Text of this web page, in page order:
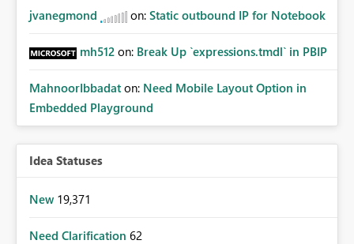
jvanegmond on: Static outbound IP for Notebook
mh512 on: Break Up `expressions.tmdl` in PBIP
MahnoorIbbadat on: Need Mobile Layout Option in
Embedded Playground
Idea Statuses
New 19,371
Need Clarification 62